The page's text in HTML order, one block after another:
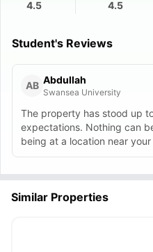
4.5
4.5
Student's Reviews
AB Abdullah
Swansea University
The property has stood up
expectations. Nothing can
being at a location near
can reach my lectures on
Similar Properties